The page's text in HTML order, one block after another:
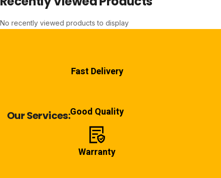
No recently viewed products to display
Our Services:
Fast Delivery
Good Quality
Warranty